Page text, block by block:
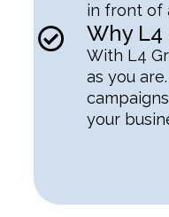
in front of
Why L4
With L4
as you
your